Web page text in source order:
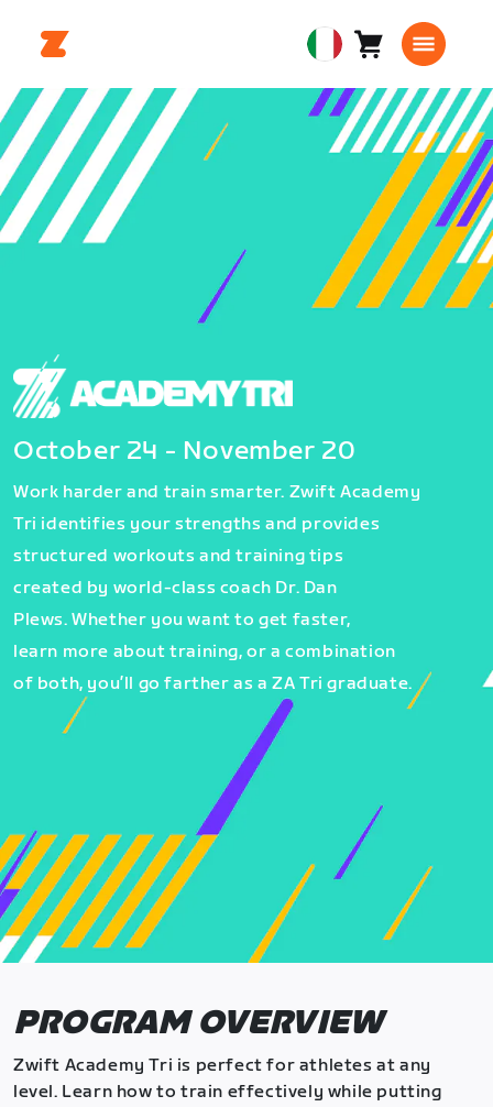
European
Union
Italiano
Carrello0
October 24 - November 20
Work harder and train smarter. Zwift Academy
Tri identifies your strengths and provides
structured workouts and training tips
created by world-class coach Dr. Dan
Plews. Whether you want to get faster,
learn more about training, or a combination
of both, you’ll go farther as a ZA Tri graduate.
PROGRAM OVERVIEW
Zwift Academy Tri is perfect for athletes at any
level. Learn how to train effectively while putting